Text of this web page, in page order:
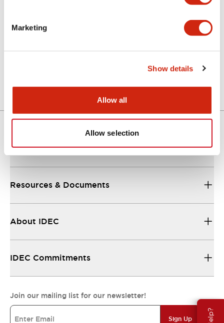
Marketing
Show details
Allow all
Allow selection
Support
Resources & Documents
About IDEC
IDEC Commitments
Join our mailing list for our newsletter!
Sign Up